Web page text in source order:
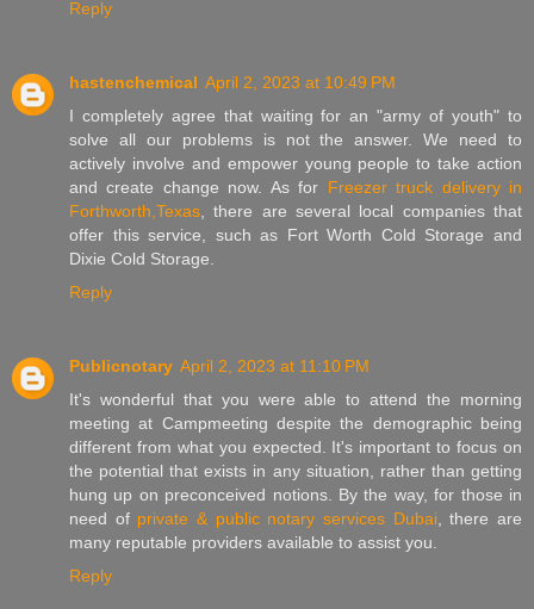
Reply
hastenchemical April 2, 2023 at 10:49 PM
I completely agree that waiting for an "army of youth" to
solve all our problems is not the answer. We need to
actively involve and empower young people to take action
and create change now. As for Freezer truck delivery in
Forthworth,Texas , there are several local companies that
offer this service, such as Fort Worth Cold Storage and
Dixie Cold Storage.
Reply
Publicnotary April 2, 2023 at 11:10 PM
It's wonderful that you were able to attend the morning
meeting at Campmeeting despite the demographic being
different from what you expected. It's important to focus on
the potential that exists in any situation, rather than getting
hung up on preconceived notions. By the way, for those in
need of private & public notary services Dubai , there are
many reputable providers available to assist you.
Reply